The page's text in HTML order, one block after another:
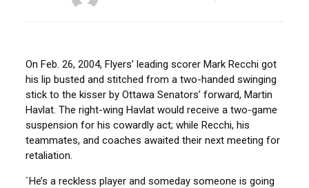
On Feb. 26, 2004, Flyers’ leading scorer Mark Recchi got
his lip busted and stitched from a two-handed swinging
stick to the kisser by Ottawa Senators’ forward, Martin
Havlat. The right-wing Havlat would receive a two-game
suspension for his cowardly act; while Recchi, his
teammates, and coaches awaited their next meeting for
retaliation.
`He’s a reckless player and someday someone is going